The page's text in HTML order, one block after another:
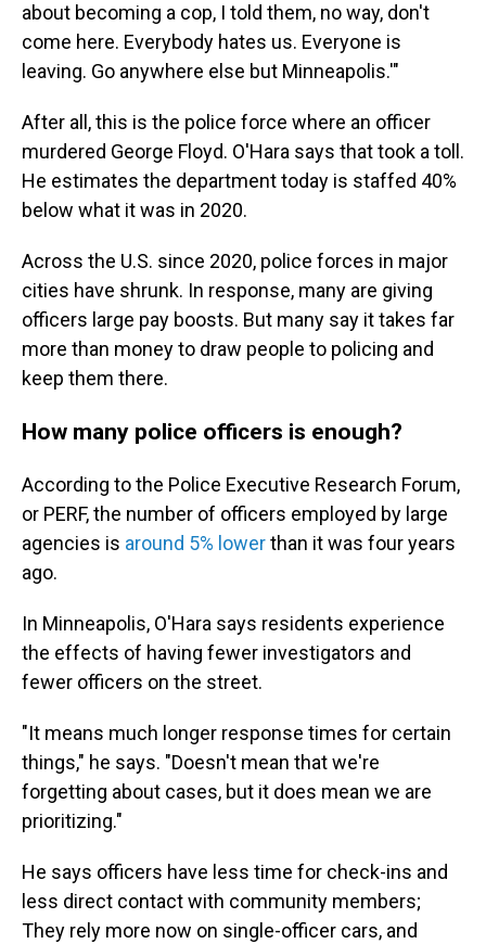
about becoming a cop, I told them, no way, don't
come here. Everybody hates us. Everyone is
leaving. Go anywhere else but Minneapolis.'"
After all, this is the police force where an officer
murdered George Floyd. O'Hara says that took a toll.
He estimates the department today is staffed 40%
below what it was in 2020.
Across the U.S. since 2020, police forces in major
cities have shrunk. In response, many are giving
officers large pay boosts. But many say it takes far
more than money to draw people to policing and
keep them there.
How many police officers is enough?
According to the Police Executive Research Forum,
or PERF, the number of officers employed by large
agencies is around 5% lowerthan it was four years
ago.
In Minneapolis, O'Hara says residents experience
the effects of having fewer investigators and
fewer officers on the street.
"It means much longer response times for certain
things," he says. "Doesn't mean that we're
forgetting about cases, but it does mean we are
prioritizing."
He says officers have less time for check-ins and
less direct contact with community members;
They rely more now on single-officer cars, and